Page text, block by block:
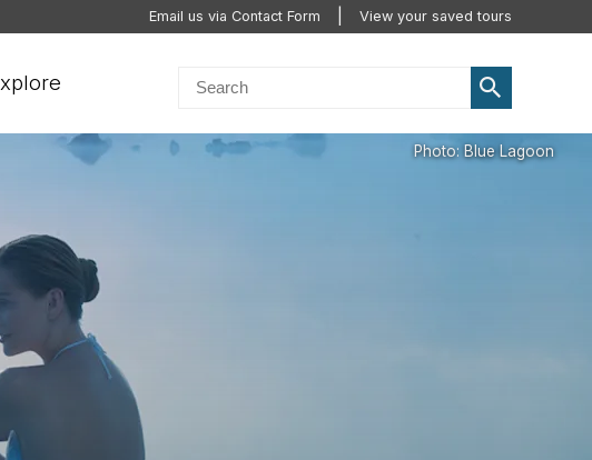
Email us via Contact Form View your saved tours